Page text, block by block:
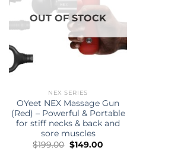
OUT OF STOCK
NEX SERIES
OYeet NEX Massage Gun
(Red) – Powerful & Portable
for stiff necks & back and
sore muscles
$199.00 Original
price
$149.00Current